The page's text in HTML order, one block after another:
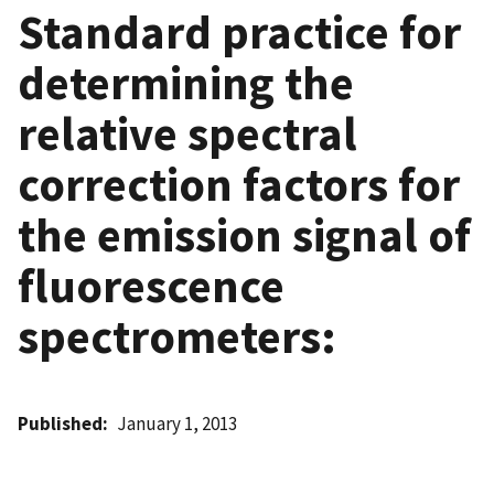
Standard practice for
determining the
relative spectral
correction factors for
the emission signal of
fluorescence
spectrometers:
Published January 1, 2013